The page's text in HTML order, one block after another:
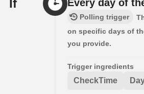
If Every day of
Polling trigger
on specific days of
you provide.
Trigger ingredients
CheckTime